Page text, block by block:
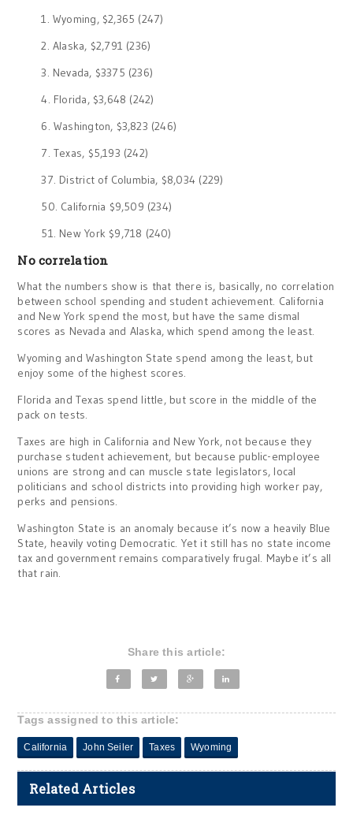
1. Wyoming, $2,365 (247)
2. Alaska, $2,791 (236)
3. Nevada, $3375 (236)
4. Florida, $3,648 (242)
6. Washington, $3,823 (246)
7. Texas, $5,193 (242)
37. District of Columbia, $8,034 (229)
50. California $9,509 (234)
51. New York $9,718 (240)
No correlation
What the numbers show is that there is, basically, no correlation
between school spending and student achievement. California
and New York spend the most, but have the same dismal
scores as Nevada and Alaska, which spend among the least.
Wyoming and Washington State spend among the least, but
enjoy some of the highest scores.
Florida and Texas spend little, but score in the middle of the
pack on tests.
Taxes are high in California and New York, not because they
purchase student achievement, but because public-employee
unions are strong and can muscle state legislators, local
politicians and school districts into providing high worker pay,
perks and pensions.
Washington State is an anomaly because it’s now a heavily Blue
State, heavily voting Democratic. Yet it still has no state income
tax and government remains comparatively frugal. Maybe it’s all
that rain.
Share this article:
Tags assigned to this article:
California John Seiler Taxes Wyoming
Related Articles